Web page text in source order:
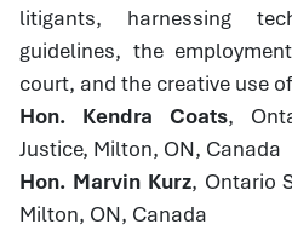
litigants, harnessing
guidelines, the
court, and the creative use
Hon. Kendra Coats,
Justice, Milton, ON, Canada
Hon. Marvin Kurz, Ontario
Milton, ON, Canada